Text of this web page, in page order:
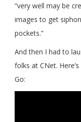
“very well may be
images to get
pockets.”
And then I had to
folks at CNet.
Go: